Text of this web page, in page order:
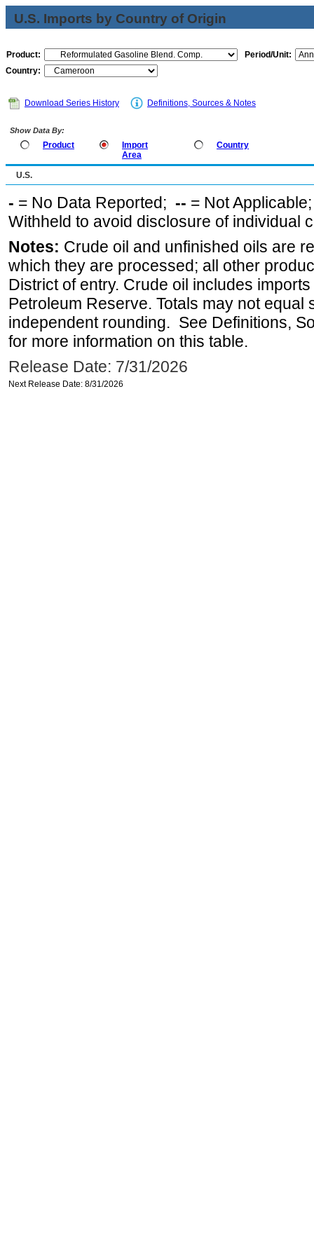
U.S. Imports by Country of Origin
Product:
Period/Unit:
Country:
Download Series History Definitions, Sources & Notes
Show Data By:
Product
Import
Area
Country
U.S.
- = No Data Reported; -- = Not
Withheld to avoid disclosure of individual
Notes: Crude oil and unfinished oils are
which they are processed; all other
District of entry. Crude oil includes
Petroleum Reserve. Totals may not equal
independent rounding. See Definitions,
for more information on this table.
Release Date: 7/31/2026
Next Release Date: 8/31/2026